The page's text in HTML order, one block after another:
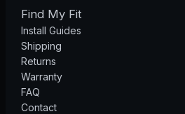
Find My Fit
Install Guides
Shipping
Returns
Warranty
FAQ
Contact